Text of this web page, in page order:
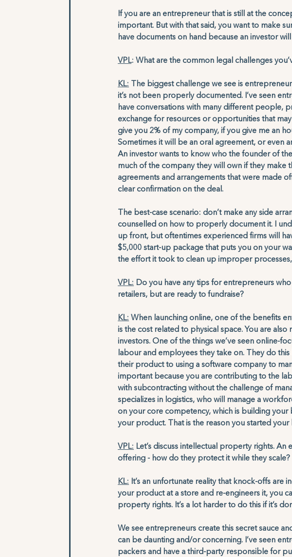
If you are an entrepreneur that is still at the
important. But with that said, you want to make
have documents on hand because an investor
VPL: What are the common legal challenges
KL: The biggest challenge we see is
it’s not been properly documented. I’ve seen
have conversations with many different people,
exchange for resources or opportunities that
give you 2% of my company, if you give me an
Sometimes it will be an oral agreement, or even
An investor wants to know who the founder of
much of the company they will own if they make
agreements and arrangements that were made
clear confirmation on the deal.
The best-case scenario: don’t make any side
counselled on how to properly document it. I
up front, but oftentimes experienced firms will
$5,000 start-up package that puts you on your
the effort it took to clean up improper
VPL: Do you have any tips for entrepreneurs
retailers, but are ready to fundraise?
KL: When launching online, one of the benefits
is the cost related to physical space. You are
investors. One of the things we’ve seen online-
labour and employees they take on. They do
their product to using a software company to
important because you are contributing to the
with subcontracting without the challenge of
specializes in logistics, who will manage a
on your core competency, which is building
your product. That is the reason you started
VPL: Let’s discuss intellectual property rights.
offering - how do they protect it while they scale?
KL: It’s an unfortunate reality that knock-offs are
your product at a store and re-engineers it, you
property rights. It’s a lot harder to do this if it’s
We see entrepreneurs create this secret sauce
can be daunting and/or concerning. I’ve seen
packers and have a third-party responsible for